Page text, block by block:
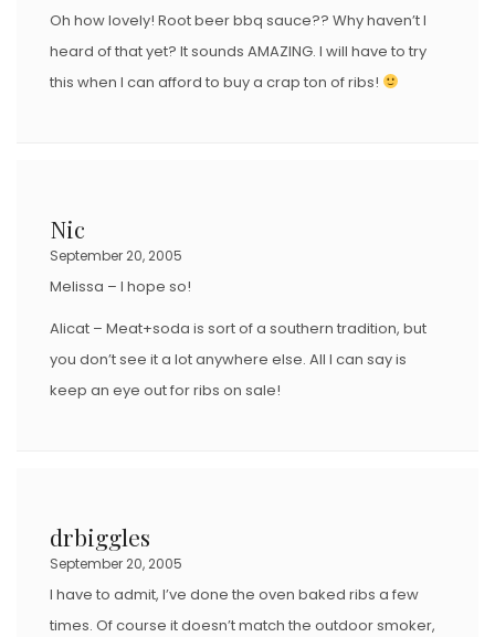
Oh how lovely! Root beer bbq sauce?? Why haven’t I
heard of that yet? It sounds AMAZING. I will have to try
this when I can afford to buy a crap ton of ribs!
Nic
September 20, 2005
Melissa – I hope so!
Alicat – Meat+soda is sort of a southern tradition, but
you don’t see it a lot anywhere else. All I can say is
keep an eye out for ribs on sale!
drbiggles
September 20, 2005
I have to admit, I’ve done the oven baked ribs a few
times. Of course it doesn’t match the outdoor smoker,